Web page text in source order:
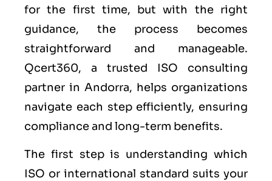
for the first time, but with the right
guidance, the process becomes
straightforward and manageable.
Qcert360, a trusted ISO consulting
partner in Andorra, helps organizations
navigate each step efficiently, ensuring
compliance and long-term benefits.
The first step is understanding which
ISO or international standard suits your